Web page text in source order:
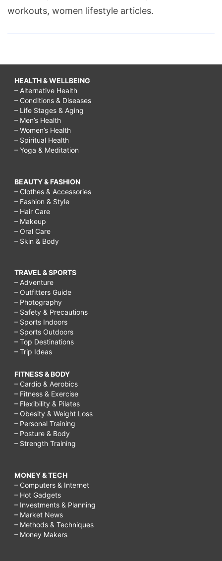
workouts, women lifestyle articles.
HEALTH & WELLBEING
– Alternative Health
– Conditions & Diseases
– Life Stages & Aging
– Men’s Health
– Women’s Health
– Spiritual Health
– Yoga & Meditation
BEAUTY & FASHION
– Clothes & Accessories
– Fashion & Style
– Hair Care
– Makeup
– Oral Care
– Skin & Body
TRAVEL & SPORTS
– Adventure
– Outfitters Guide
– Photography
– Safety & Precautions
– Sports Indoors
– Sports Outdoors
– Top Destinations
– Trip Ideas
FITNESS & BODY
– Cardio & Aerobics
– Fitness & Exercise
– Flexibility & Pilates
– Obesity & Weight Loss
– Personal Training
– Posture & Body
– Strength Training
MONEY & TECH
– Computers & Internet
– Hot Gadgets
– Investments & Planning
– Market News
– Methods & Techniques
– Money Makers